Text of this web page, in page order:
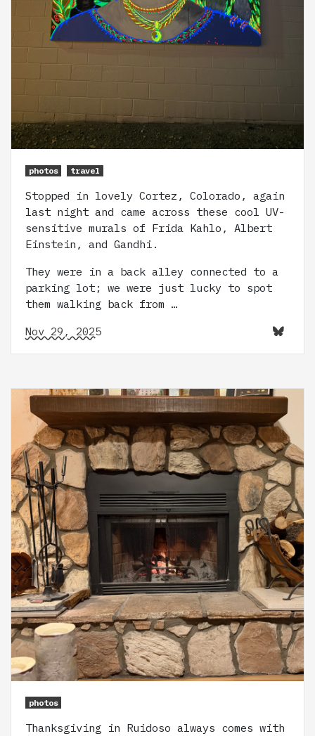
photos travel
Stopped in lovely Cortez, Colorado, again
last night and came across these cool UV-
sensitive murals of Frida Kahlo, Albert
Einstein, and Gandhi.
They were in a back alley connected to a
parking lot; we were just lucky to spot
them walking back from …
Nov 29, 2025
photos
Thanksgiving in Ruidoso always comes with